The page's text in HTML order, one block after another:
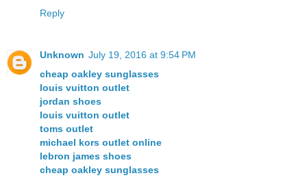
Reply
Unknown July 19, 2016 at 9:54 PM
cheap oakley sunglasses
louis vuitton outlet
jordan shoes
louis vuitton outlet
toms outlet
michael kors outlet online
lebron james shoes
cheap oakley sunglasses